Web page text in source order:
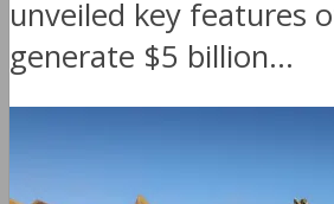
unveiled key features
generate $5 billion...